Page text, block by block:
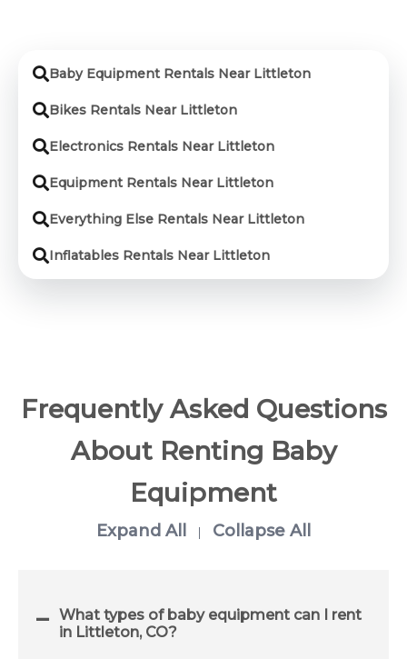
Baby Equipment Rentals Near Littleton
Bikes Rentals Near Littleton
Electronics Rentals Near Littleton
Equipment Rentals Near Littleton
Everything Else Rentals Near Littleton
Inflatables Rentals Near Littleton
Frequently Asked Questions
About Renting Baby
Equipment
Expand All | Collapse All
What types of baby equipment can I rent
in Littleton, CO?